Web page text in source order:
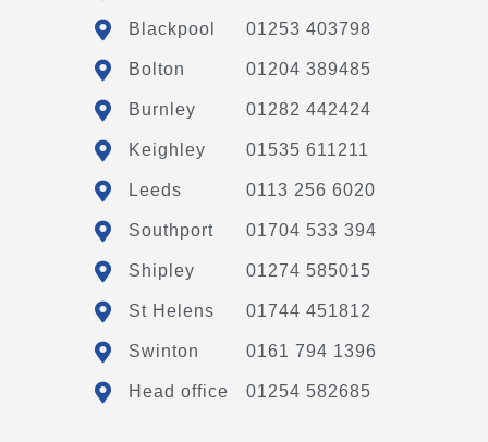
Blackpool 01253 403798
Bolton 01204 389485
Burnley 01282 442424
Keighley 01535 611211
Leeds 0113 256 6020
Southport 01704 533 394
Shipley 01274 585015
St Helens 01744 451812
Swinton 0161 794 1396
Head office 01254 582685